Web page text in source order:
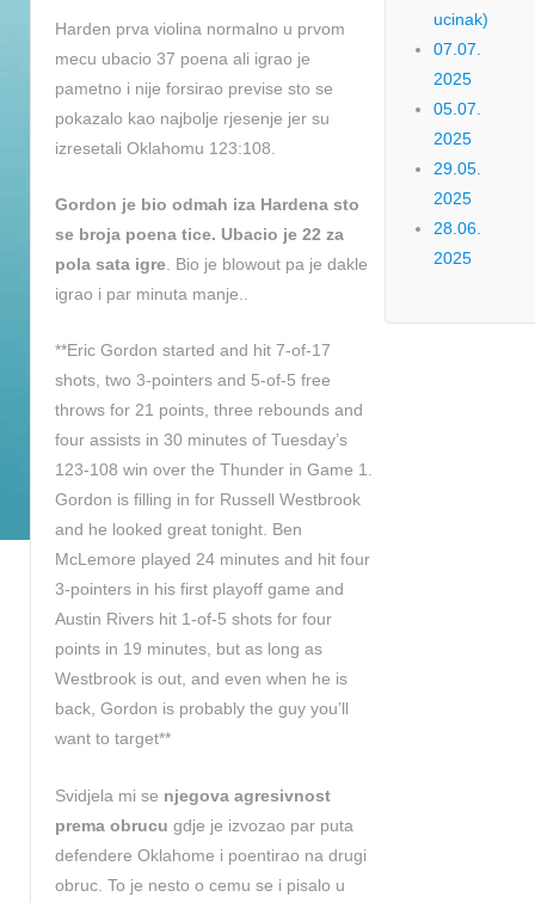
Harden prva violina normalno u prvom
mecu ubacio 37 poena ali igrao je
pametno i nije forsirao previse sto se
pokazalo kao najbolje rjesenje jer su
izresetali Oklahomu 123:108.
Gordon je bio odmah iza Hardena sto
se broja poena tice. Ubacio je 22 za
pola sata igre . Bio je blowout pa je dakle
igrao i par minuta manje..
**Eric Gordon started and hit 7-of-17
shots, two 3-pointers and 5-of-5 free
throws for 21 points, three rebounds and
four assists in 30 minutes of Tuesday’s
123-108 win over the Thunder in Game 1.
Gordon is filling in for Russell Westbrook
and he looked great tonight. Ben
McLemore played 24 minutes and hit four
3-pointers in his first playoff game and
Austin Rivers hit 1-of-5 shots for four
points in 19 minutes, but as long as
Westbrook is out, and even when he is
back, Gordon is probably the guy you’ll
want to target**
Svidjela mi se njegova agresivnost
prema obrucu gdje je izvozao par puta
defendere Oklahome i poentirao na drugi
obruc. To je nesto o cemu se i pisalo u
ucinak)
07.07.
2025
05.07.
2025
29.05.
2025
28.06.
2025